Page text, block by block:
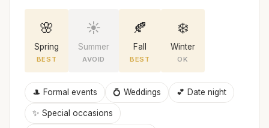
🌸
Spring
BEST
☀️
Summer
AVOID
🍂
Fall
BEST
❄️
Winter
OK
🎩 Formal events 💍 Weddings 💕 Date night
✨ Special occasions